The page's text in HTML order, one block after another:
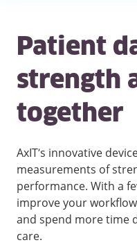
Patient
strength
together
AxIT’s innovative
measurements of
performance. With a
improve your
and spend more time
care.